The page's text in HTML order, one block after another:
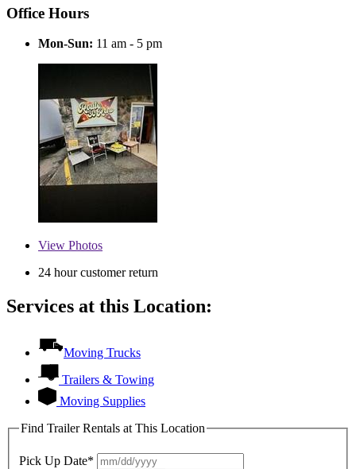
Office Hours
Mon-Sun: 11 am - 5 pm
View Photos
24 hour customer return
Services at this Location:
Moving Trucks
Trailers & Towing
Moving Supplies
Find Trailer Rentals at This Location
Pick Up Date*